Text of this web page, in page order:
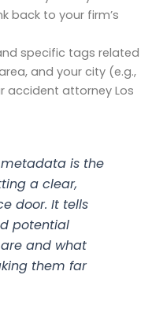
back to your firm’s
specific tags related
and your city (e.g.,
accident attorney Los
is the
a clear,
door. It tells
potential
and what
them far